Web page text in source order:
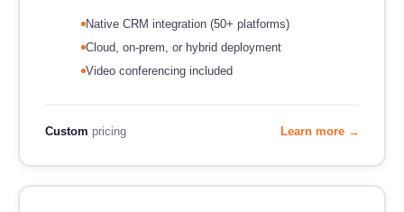
Native CRM integration (50+ platforms)
Cloud, on-prem, or hybrid deployment
Video conferencing included
Custom pricing Learn more →